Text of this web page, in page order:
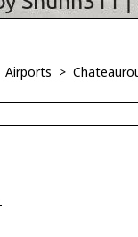
Airports >